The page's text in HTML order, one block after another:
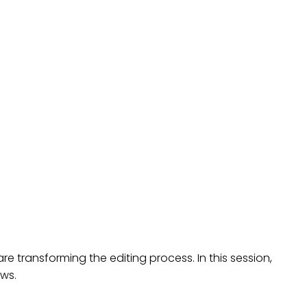
transforming the editing process. In this session,